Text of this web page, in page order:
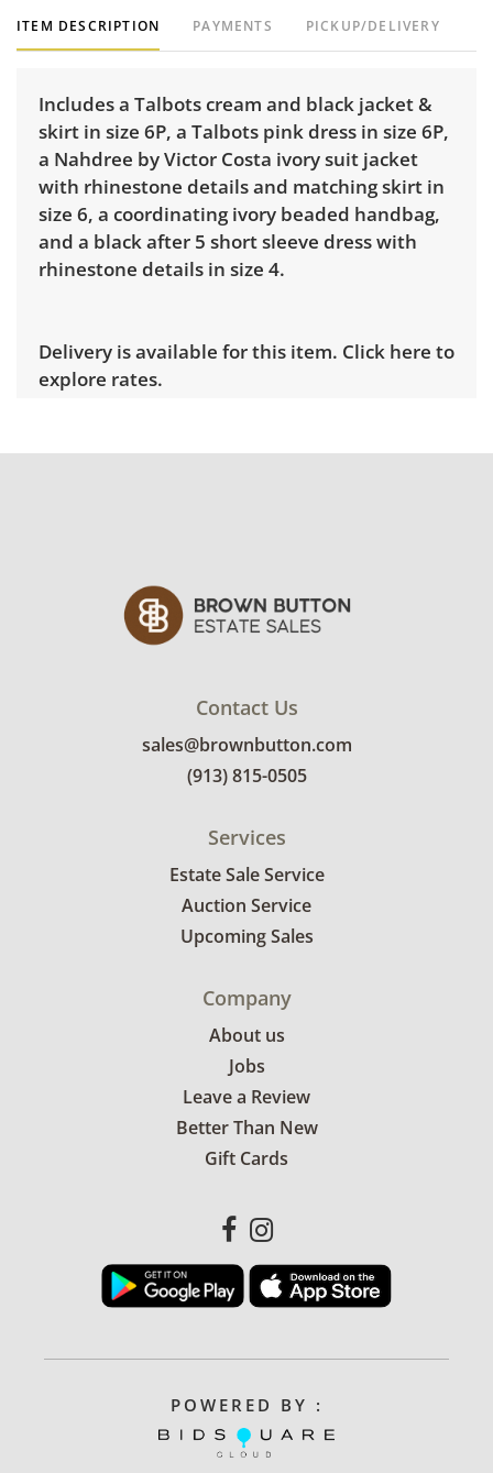
ITEM DESCRIPTION PAYMENTS PICKUP/DELIVERY
Includes a Talbots cream and black jacket &
skirt in size 6P, a Talbots pink dress in size 6P,
a Nahdree by Victor Costa ivory suit jacket
with rhinestone details and matching skirt in
size 6, a coordinating ivory beaded handbag,
and a black after 5 short sleeve dress with
rhinestone details in size 4.
Delivery is available for this item. Click here to
explore rates.
Contact Us
sales@brownbutton.com
(913) 815-0505
Services
Estate Sale Service
Auction Service
Upcoming Sales
Company
About us
Jobs
Leave a Review
Better Than New
Gift Cards
POWERED BY :